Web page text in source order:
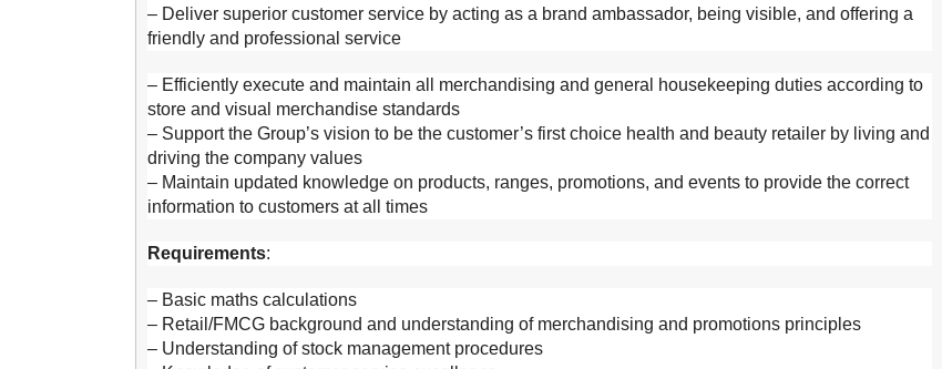
– Deliver superior customer service by acting as a brand ambassador, being visible, and offering a
friendly and professional service
– Efficiently execute and maintain all merchandising and general housekeeping duties according to
store and visual merchandise standards
– Support the Group’s vision to be the customer’s first choice health and beauty retailer by living and
driving the company values
– Maintain updated knowledge on products, ranges, promotions, and events to provide the correct
information to customers at all times
Requirements:
– Basic maths calculations
– Retail/FMCG background and understanding of merchandising and promotions principles
– Understanding of stock management procedures